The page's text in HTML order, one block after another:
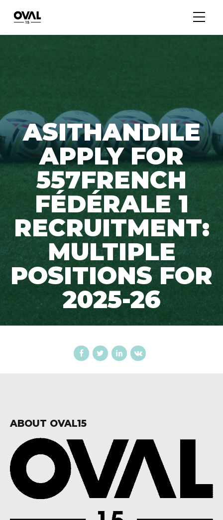
ASITHANDILE
APPLY FOR
557FRENCH
FÉDÉRALE 1
RECRUITMENT:
MULTIPLE
POSITIONS FOR
2025-26
ABOUT OVAL15